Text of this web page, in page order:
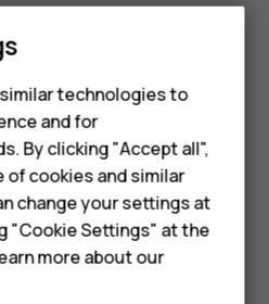
kids
instructions on your phone.
technologies to
and for
By clicking "Accept all",
cookies and similar
change your settings at
"Cookie Settings" at the
more about our